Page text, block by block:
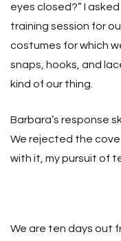
eyes closed?” I
training session for
costumes for which
snaps, hooks, and
kind of our thing.
Barbara’s response
We rejected the
with it, my pursuit of
We are ten days out